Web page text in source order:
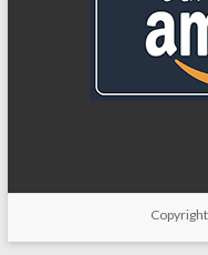
Copyright